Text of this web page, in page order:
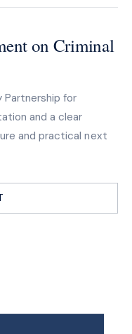
on Criminal
for
and a clear
and practical next